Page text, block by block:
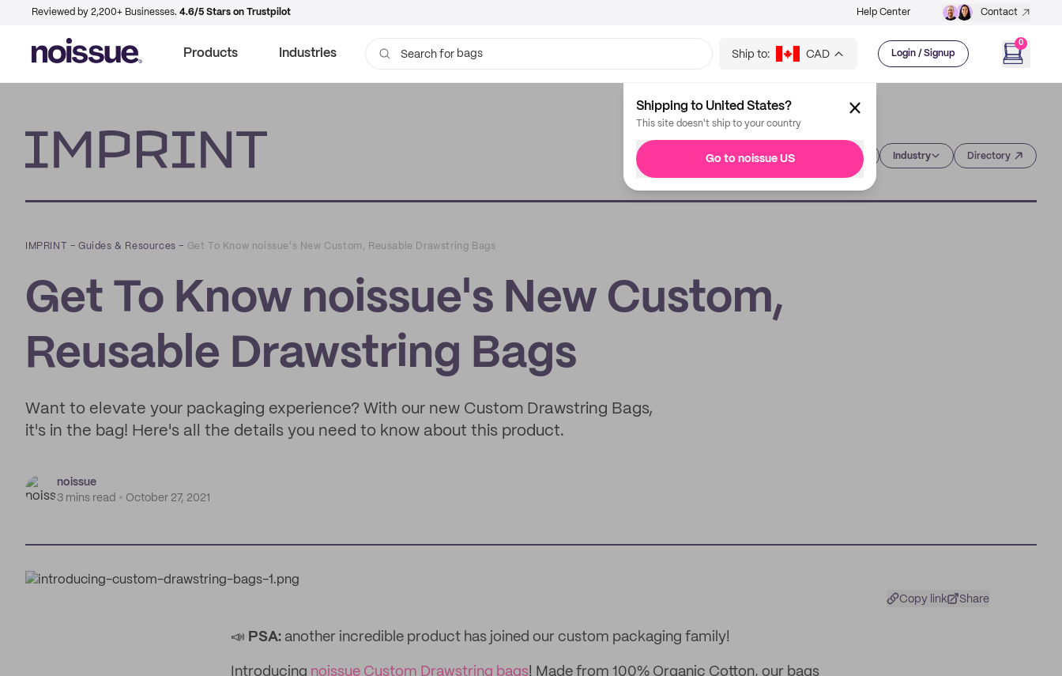
Reviewed by 2,200+ Businesses. 4.6/5 Stars on Trustpilot Help Center Contact
Products Industries Search for bags Ship to: CAD Login / Signup
0
Shipping to United States?
This site doesn't ship to your country
Go to noissue US Industry Directory
IMPRINT –Guides & Resources – Get To Know noissue's New Custom, Reusable Drawstring Bags
Get To Know noissue's New Custom,
Reusable Drawstring Bags
Want to elevate your packaging experience? With our new Custom Drawstring Bags,
it's in the bag! Here's all the details you need to know about this product.
noissue
3 mins read
October 27, 2021
Copy link Share
📣 PSA: another incredible product has joined our custom packaging family!
Introducing noissue Custom Drawstring bags! Made from 100% Organic Cotton, our bags